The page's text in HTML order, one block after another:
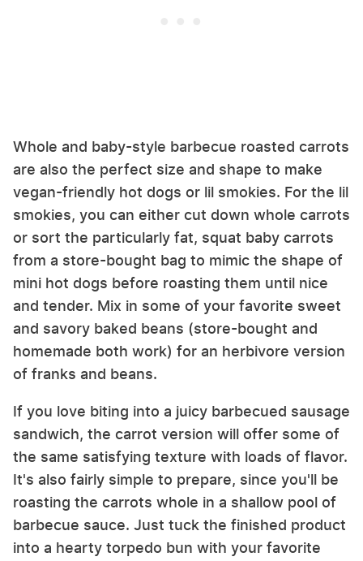
Whole and baby-style barbecue roasted carrots
are also the perfect size and shape to make
vegan-friendly hot dogs or lil smokies. For the lil
smokies, you can either cut down whole carrots
or sort the particularly fat, squat baby carrots
from a store-bought bag to mimic the shape of
mini hot dogs before roasting them until nice
and tender. Mix in some of your favorite sweet
and savory baked beans (store-bought and
homemade both work) for an herbivore version
of franks and beans.
If you love biting into a juicy barbecued sausage
sandwich, the carrot version will offer some of
the same satisfying texture with loads of flavor.
It's also fairly simple to prepare, since you'll be
roasting the carrots whole in a shallow pool of
barbecue sauce. Just tuck the finished product
into a hearty torpedo bun with your favorite